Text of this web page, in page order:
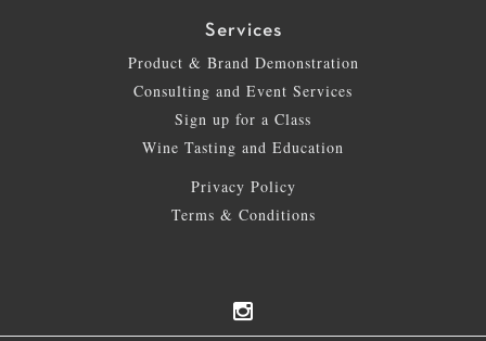
Services
Product & Brand Demonstration
Consulting and Event Services
Sign up for a Class
Wine Tasting and Education
Privacy Policy
Terms & Conditions